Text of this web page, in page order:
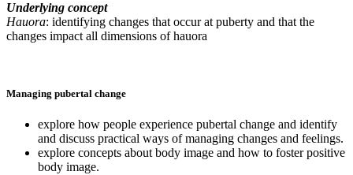
Underlying concept
Hauora: identifying changes that occur at puberty and that the
changes impact all dimensions of hauora
Managing pubertal change
explore how people experience pubertal change and identify
and discuss practical ways of managing changes and feelings.
explore concepts about body image and how to foster positive
body image.